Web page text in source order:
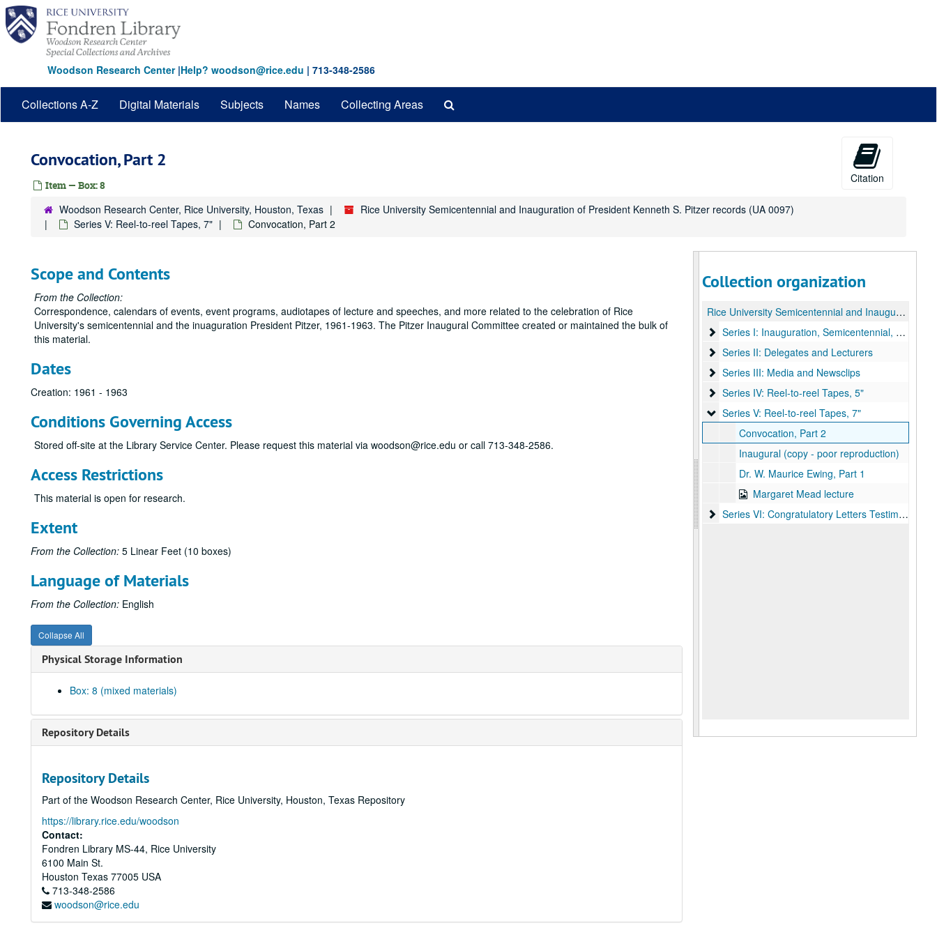
Skip
main
content
Woodson Research Center|Help? woodson@rice.edu | 713-348-2586
Collections A-Z Digital Materials Subjects Names Collecting Areas
Convocation, Part 2
Item — Box: 8
Citation
Woodson Research Center, Rice University, Houston, Texas
Rice University Semicentennial and Inauguration of President Kenneth S. Pitzer records (UA 0097)
Series V: Reel-to-reel Tapes, 7"
Convocation, Part 2
Scope and Contents
From the Collection:
Correspondence, calendars of events, event programs, audiotapes of lecture and speeches, and more related to the celebration of Rice
University's semicentennial and the inuaguration President Pitzer, 1961-1963. The Pitzer Inaugural Committee created or maintained the bulk of
this material.
Dates
Creation: 1961 - 1963
Conditions Governing Access
Stored off-site at the Library Service Center. Please request this material via woodson@rice.edu or call 713-348-2586.
Access Restrictions
This material is open for research.
Extent
From the Collection: 5 Linear Feet (10 boxes)
Language of Materials
From the Collection: English
Collapse All
Physical Storage Information
Box: 8 (mixed materials)
Repository Details
Repository Details
Part of the Woodson Research Center, Rice University, Houston, Texas Repository
https://library.rice.edu/woodson
Contact:
Fondren Library MS-44, Rice University
6100 Main St.
Houston Texas 77005 USA
713-348-2586
woodson@rice.edu
Collection organization
Rice University Semicentennial and Inauguration of President Kenneth S. Pitzer records
Series I: Inauguration, Semicentennial, and
Series I: Inauguration, Semicentennial, and Correspondence
Series II: Delegates and Lecturers
Series II: Delegates and Lecturers
Series III: Media and Newsclips
Series III: Media and Newsclips
Series IV: Reel-to-reel Tapes, 5"
Series IV: Reel-to-reel Tapes, 5"
Series V: Reel-to-reel Tapes, 7"
Series V: Reel-to-reel Tapes, 7"
Convocation, Part 2
Inaugural (copy - poor reproduction)
Dr. W. Maurice Ewing, Part 1
Margaret Mead lecture
Series VI: Congratulatory Letters Testimonials
Series VI: Congratulatory Letters Testimonials